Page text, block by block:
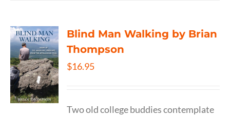
Blind Man Walking by Brian
Thompson
$16.95
Two old college buddies contemplate